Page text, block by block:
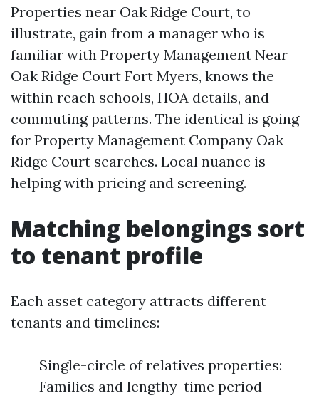
Properties near Oak Ridge Court, to
illustrate, gain from a manager who is
familiar with Property Management Near
Oak Ridge Court Fort Myers, knows the
within reach schools, HOA details, and
commuting patterns. The identical is going
for Property Management Company Oak
Ridge Court searches. Local nuance is
helping with pricing and screening.
Matching belongings sort
to tenant profile
Each asset category attracts different
tenants and timelines:
Single-circle of relatives properties:
Families and lengthy-time period